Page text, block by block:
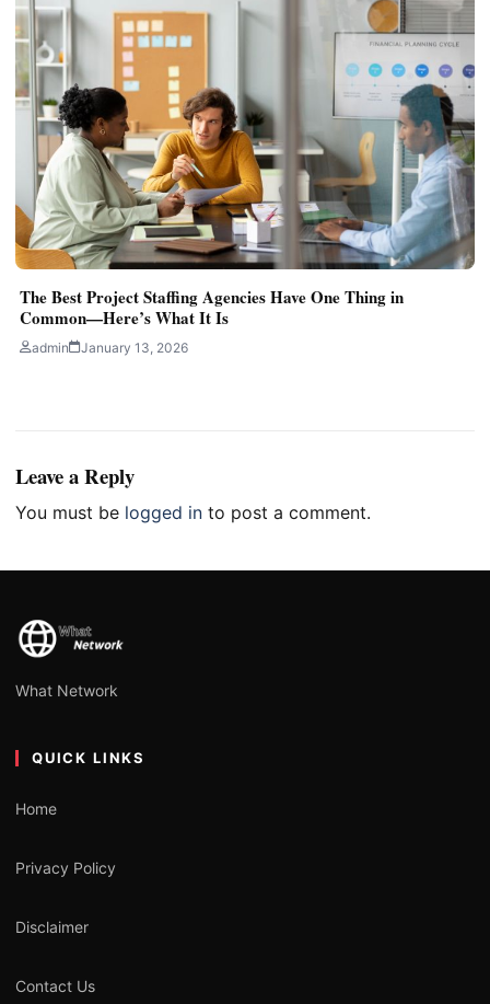
The Best Project Staffing Agencies Have One Thing in
Common—Here’s What It Is
admin January 13, 2026
Leave a Reply
You must be logged in to post a comment.
What Network
QUICK LINKS
Home
Privacy Policy
Disclaimer
Contact Us